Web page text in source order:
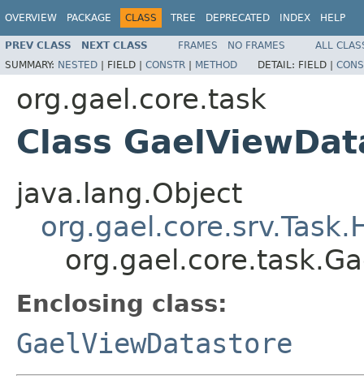
OVERVIEW PACKAGE CLASS TREE DEPRECATED INDEX HELP
PREV CLASS NEXT CLASS FRAMES NO FRAMES
ALL
SUMMARY: NESTED | FIELD | CONSTR | METHOD DETAIL: FIELD |
org.gael.core.task
Class
java.lang.Object
Enclosing class:
GaelViewDatastore